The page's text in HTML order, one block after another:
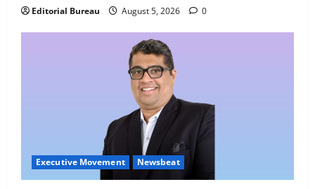
Editorial Bureau August 5, 2026 0
Executive Movement Newsbeat